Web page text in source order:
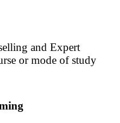
and Expert
or mode of study